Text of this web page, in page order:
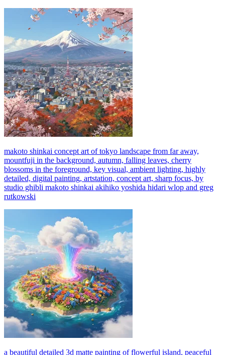
makoto shinkai concept art of tokyo landscape from far away,
mountfuji in the background, autumn, falling leaves, cherry
blossoms in the foreground, key visual, ambient lighting, highly
detailed, digital painting, artstation, concept art, sharp focus, by
studio ghibli makoto shinkai akihiko yoshida hidari wlop and greg
rutkowski
a beautiful detailed 3d matte painting of flowerful island, peaceful